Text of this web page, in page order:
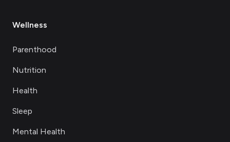
Wellness
Parenthood
Nutrition
Health
Sleep
Mental Health